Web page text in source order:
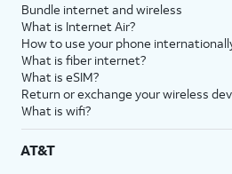
Bundle internet and wireless
What is Internet Air?
How to use your phone
What is fiber internet?
What is eSIM?
Return or exchange your wireless
What is wifi?
AT&T